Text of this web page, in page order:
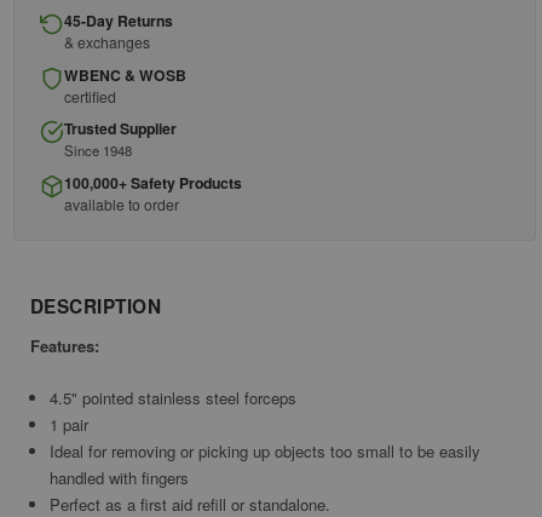
45-Day Returns
& exchanges
WBENC & WOSB
certified
Trusted Supplier
Since 1948
100,000+ Safety Products
available to order
DESCRIPTION
Features:
4.5" pointed stainless steel forceps
1 pair
Ideal for removing or picking up objects too small to be easily
handled with fingers
Perfect as a first aid refill or standalone.